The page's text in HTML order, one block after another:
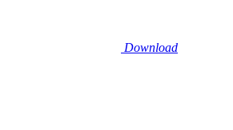
Download